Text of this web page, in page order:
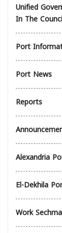
Unified
In The
Port
Port News
Reports
Alexandria
El-Dekhila
Work Sechma